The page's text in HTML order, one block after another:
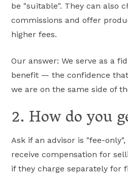
be "suitable". They can also
commissions and offer
higher fees.
Our answer: We serve as a
benefit — the confidence
we are on the same side of
2. How do you
Ask if an advisor is "fee-
receive compensation for
if they charge separately for